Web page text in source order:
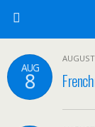
AUG
8